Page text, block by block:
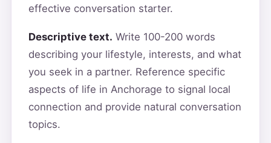
effective conversation starter.
Descriptive text. Write 100-200 words
describing your lifestyle, interests, and what
you seek in a partner. Reference specific
aspects of life in Anchorage to signal local
connection and provide natural conversation
topics.